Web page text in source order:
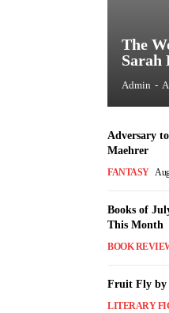
The
Sarah
Admin -
Adversary
Maehrer
FANTASY
Books of
This Month
BOOK
Fruit Fly by
LITERARY